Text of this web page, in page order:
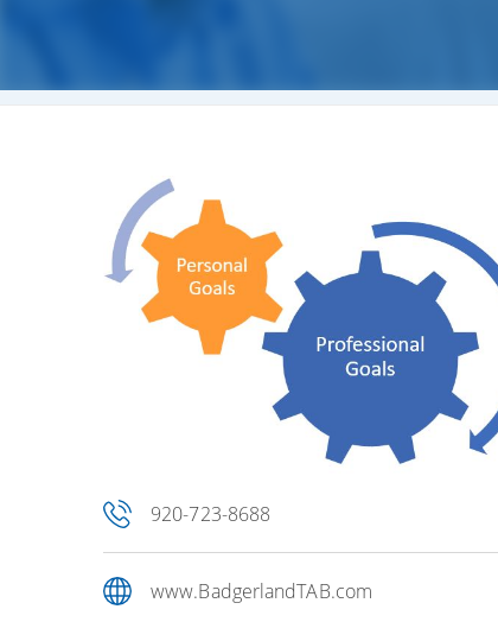
920-723-8688
www.BadgerlandTAB.com